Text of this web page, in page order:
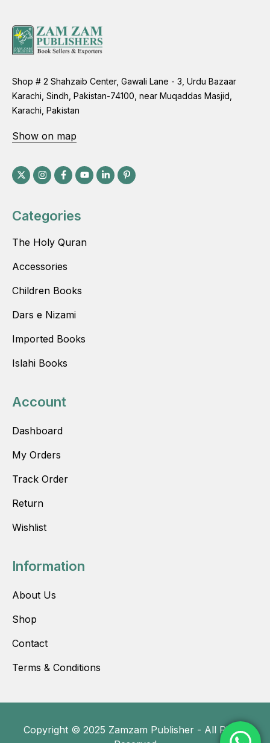
Shop # 2 Shahzaib Center, Gawali Lane - 3, Urdu Bazaar
Karachi, Sindh, Pakistan-74100, near Muqaddas Masjid,
Karachi, Pakistan
Show on map
Categories
The Holy Quran
Accessories
Children Books
Dars e Nizami
Imported Books
Islahi Books
Account
Dashboard
My Orders
Track Order
Return
Wishlist
Information
About Us
Shop
Contact
Terms & Conditions
Copyright © 2025 Zamzam Publisher - All Rights